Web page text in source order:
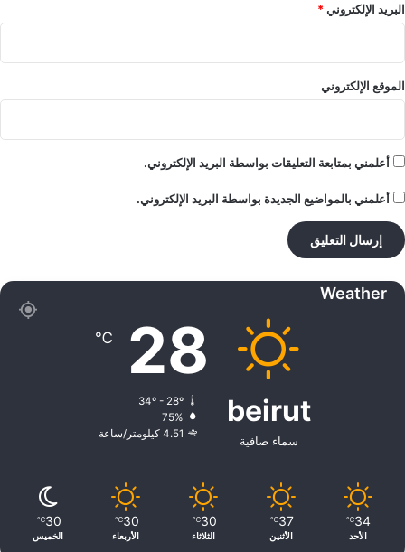
البريد الإلكتروني*
الموقع الإلكتروني
أعلمني بمتابعة التعليقات بواسطة البريد الإلكتروني.
أعلمني بالمواضيع الجديدة بواسطة البريد الإلكتروني.
Weather
beirut
سماء صافية
28
℃
34º - 28º
75%
4.51 كيلومتر/ساعة
34
℃
الأحد
37
℃
الأثنين
30
℃
الثلاثاء
30
℃
الأربعاء
30
℃
الخميس